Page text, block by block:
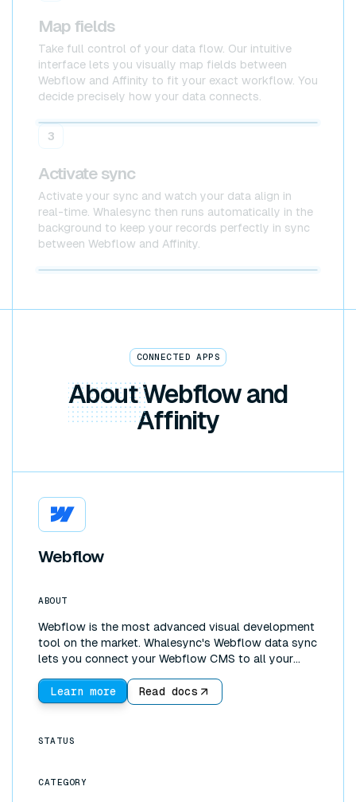
Map fields
Take full control of your data flow. Our intuitive
interface lets you visually map fields between
Webflow and Affinity to fit your exact workflow. You
decide precisely how your data connects.
Webflow Affinity
3
Activate sync
Activate your sync and watch your data align in
real-time. Whalesync then runs automatically in the
background to keep your records perfectly in sync
between Webflow and Affinity.
Webflow x Affinity
CONNECTED APPS
AboutWebflow and
Affinity
Webflow
ABOUT
Webflow is the most advanced visual development
tool on the market. Whalesync's Webflow data sync
lets you connect your Webflow CMS to all your
Airtable (or Notion, Postgres, and more) as a
backend. With the incredible UI development
backends such as Google Sheets, it's possible to
Learn more Read docs
STATUS
CATEGORY